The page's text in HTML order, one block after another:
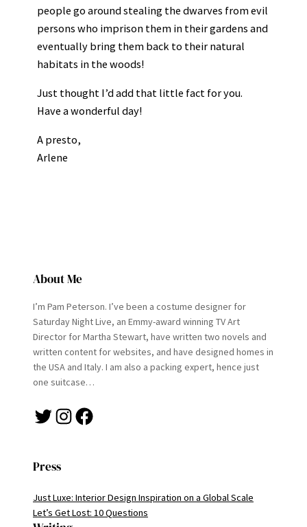
people go around stealing the dwarves from evil
persons who imprison them in their gardens and
eventually bring them back to their natural
habitats in the woods!
Just thought I’d add that little fact for you.
Have a wonderful day!
A presto,
Arlene
About Me
I’m Pam Peterson. I’ve been a costume designer for
Saturday Night Live, an Emmy-award winning TV Art
Director for Martha Stewart, have written two novels and
written content for websites, and have designed homes in
the USA and Italy. I am also a packing expert, hence just
one suitcase…
Twitter Instagram Facebook
Press
Just Luxe: Interior Design Inspiration on a Global Scale
Let’s Get Lost: 10 Questions